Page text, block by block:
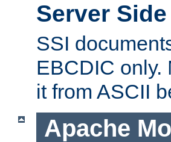
Server
SSI
EBCDIC only.
it from ASCII
Apache